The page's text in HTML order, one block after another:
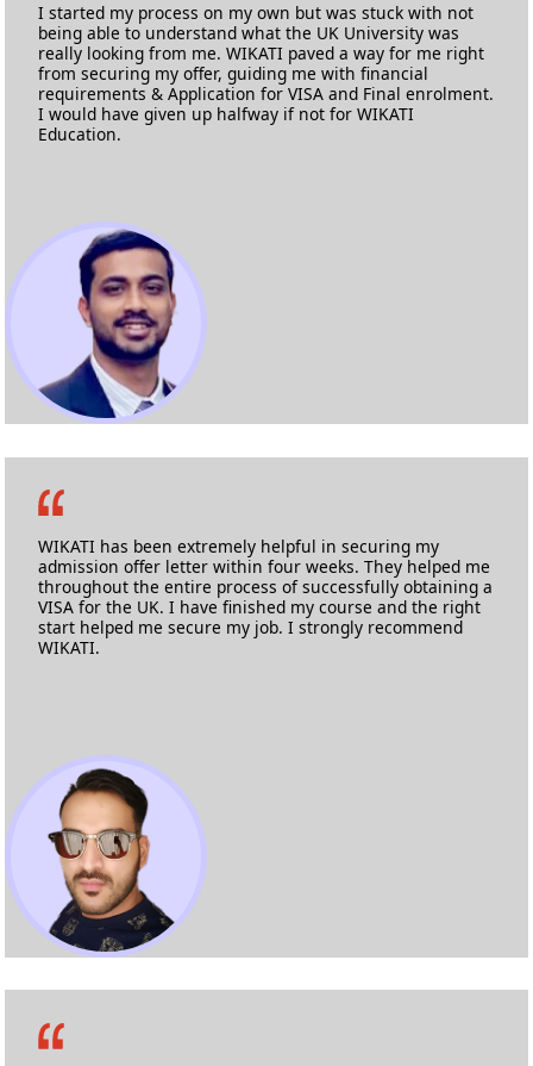
I started my process on my own but was stuck with not
being able to understand what the UK University was
really looking from me. WIKATI paved a way for me right
from securing my offer, guiding me with financial
requirements & Application for VISA and Final enrolment.
I would have given up halfway if not for WIKATI
Education.
M.Sc. Advanced Composites
WIKATI has been extremely helpful in securing my
admission offer letter within four weeks. They helped me
throughout the entire process of successfully obtaining a
VISA for the UK. I have finished my course and the right
start helped me secure my job. I strongly recommend
WIKATI.
M.Sc Automotive Engineering